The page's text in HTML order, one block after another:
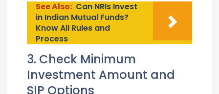
See Also: Can NRIs Invest
in Indian Mutual Funds?
Know All Rules and
Process
3. Check Minimum
Investment Amount and
SIP Options